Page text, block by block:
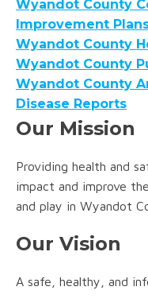
Wyandot County
Improvement
Wyandot County
Wyandot County
Wyandot County
Disease Reports
Our Mission
Providing health and
impact and improve
and play in Wyandot
Our Vision
A safe, healthy, and